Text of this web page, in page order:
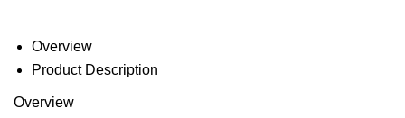
Overview
Product Description
Overview